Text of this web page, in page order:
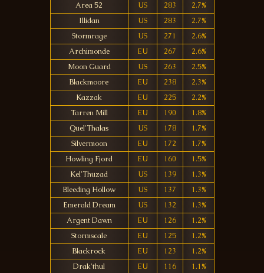
Area 52
US 283
2.7%
Illidan
US 283
2.7%
Stormrage
US 271
2.6%
Archimonde
EU 267
2.6%
Moon Guard
US 263
2.5%
Blackmoore
EU 238
2.3%
Kazzak
EU 225
2.2%
Tarren Mill
EU 190
1.8%
Quel'Thalas
US 178
1.7%
Silvermoon
EU 172
1.7%
Howling Fjord
EU 160
1.5%
Kel'Thuzad
US 139
1.3%
Bleeding Hollow
US 137
1.3%
Emerald Dream
US 132
1.3%
Argent Dawn
EU 126
1.2%
Stormscale
EU 125
1.2%
Blackrock
EU 123
1.2%
Drak'thul
EU 116
1.1%